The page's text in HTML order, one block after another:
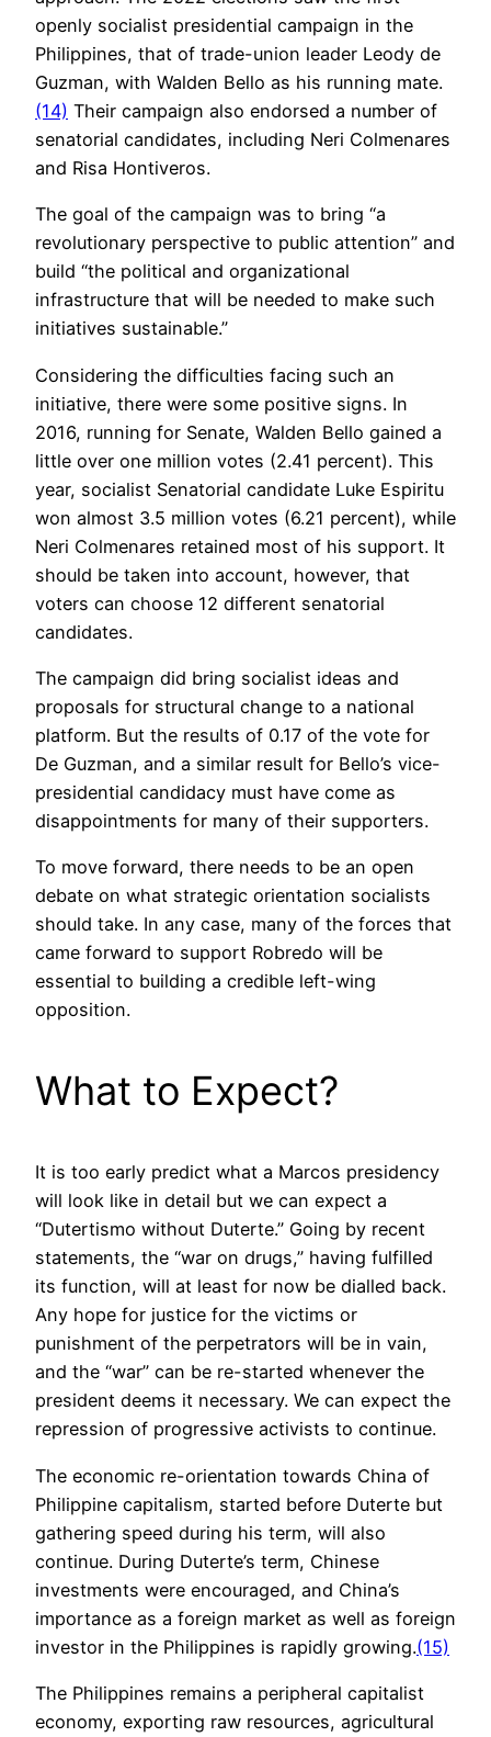
openly socialist presidential campaign in the
Philippines, that of trade-union leader Leody de
Guzman, with Walden Bello as his running mate.
(14) Their campaign also endorsed a number of
senatorial candidates, including Neri Colmenares
and Risa Hontiveros.
The goal of the campaign was to bring “a
revolutionary perspective to public attention” and
build “the political and organizational
infrastructure that will be needed to make such
initiatives sustainable.”
Considering the difficulties facing such an
initiative, there were some positive signs. In
2016, running for Senate, Walden Bello gained a
little over one million votes (2.41 percent). This
year, socialist Senatorial candidate Luke Espiritu
won almost 3.5 million votes (6.21 percent), while
Neri Colmenares retained most of his support. It
should be taken into account, however, that
voters can choose 12 different senatorial
candidates.
The campaign did bring socialist ideas and
proposals for structural change to a national
platform. But the results of 0.17 of the vote for
De Guzman, and a similar result for Bello’s vice-
presidential candidacy must have come as
disappointments for many of their supporters.
To move forward, there needs to be an open
debate on what strategic orientation socialists
should take. In any case, many of the forces that
came forward to support Robredo will be
essential to building a credible left-wing
opposition.
What to Expect?
It is too early predict what a Marcos presidency
will look like in detail but we can expect a
“Dutertismo without Duterte.” Going by recent
statements, the “war on drugs,” having fulfilled
its function, will at least for now be dialled back.
Any hope for justice for the victims or
punishment of the perpetrators will be in vain,
and the “war” can be re-started whenever the
president deems it necessary. We can expect the
repression of progressive activists to continue.
The economic re-orientation towards China of
Philippine capitalism, started before Duterte but
gathering speed during his term, will also
continue. During Duterte’s term, Chinese
investments were encouraged, and China’s
importance as a foreign market as well as foreign
investor in the Philippines is rapidly growing.(15)
The Philippines remains a peripheral capitalist
economy, exporting raw resources, agricultural